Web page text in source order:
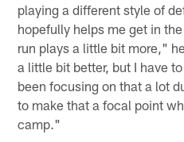
playing a different style of
hopefully helps me get in
run plays a little bit more,"
a little bit better, but I have
been focusing on that a lot
to make that a focal point
camp."